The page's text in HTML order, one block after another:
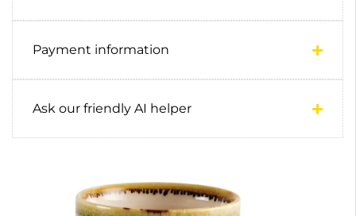
Payment information
Ask our friendly AI helper